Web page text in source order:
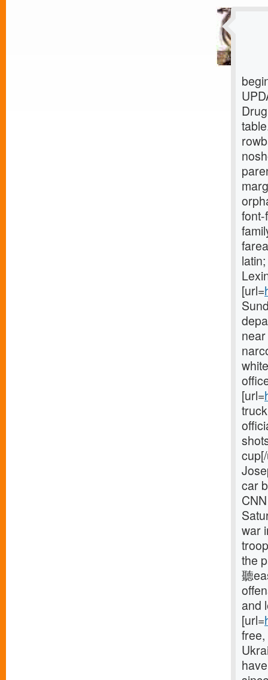
[url=
[url=
car
war
the
聽
and
[url=